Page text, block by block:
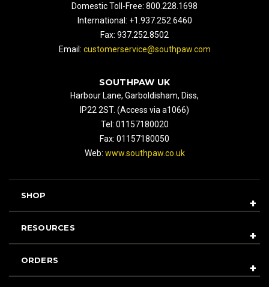
Domestic Toll-Free: 800.228.1698
International: +1.937.252.6460
Fax: 937.252.8502
Email: customerservice@southpaw.com
SOUTHPAW UK
Harbour Lane, Garboldisham, Diss,
IP22 2ST. (Access via a1066)
Tel: 01157180020
Fax: 01157180050
Web: www.southpaw.co.uk
SHOP
RESOURCES
ORDERS